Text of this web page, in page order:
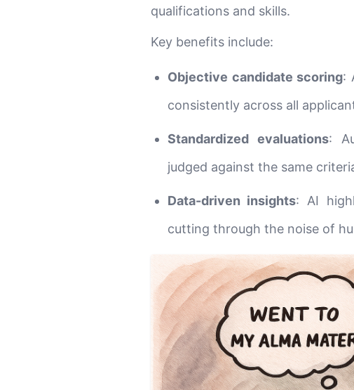
qualifications and skills.
Key benefits include:
Objective candidate scoring:
consistently across all
Standardized evaluations:
judged against the same
Data-driven insights: AI
cutting through the noise of